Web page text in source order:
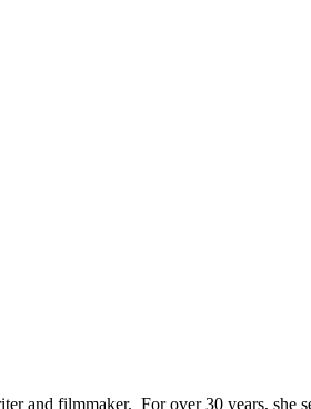
and filmmaker. For over 30 years, she